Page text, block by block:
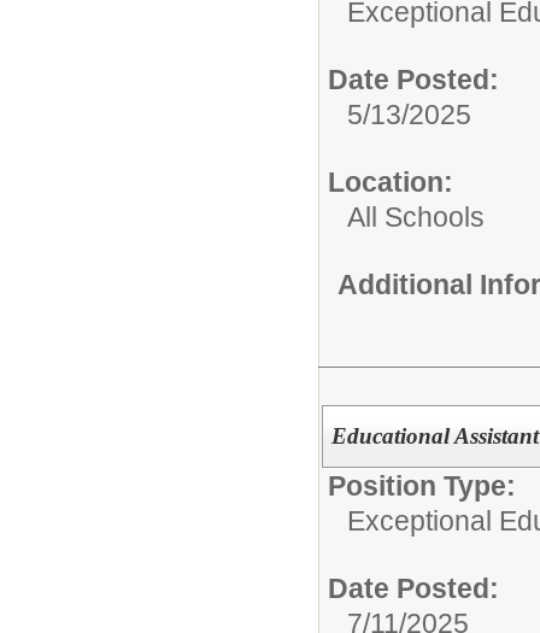
Exceptional
Date Posted:
5/13/2025
Location:
All Schools
Additional
Educational
Position Type:
Exceptional
Date Posted:
7/11/2025